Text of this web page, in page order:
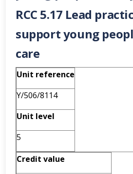
RCC 5.17 Lead
support young
care
Unit reference
Y/506/8114
Unit level
5
Credit value